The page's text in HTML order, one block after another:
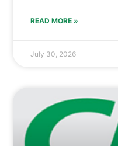
READ MORE »
July 30, 2026